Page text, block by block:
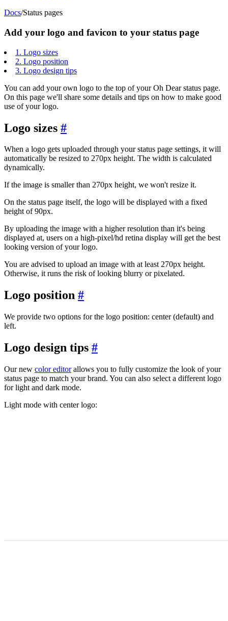
Docs/Status pages
Add your logo and favicon to your status page
1. Logo sizes
2. Logo position
3. Logo design tips
You can add your own logo to the top of your Oh Dear status page.
On this page we'll share some details and tips on how to make good
use of your logo.
Logo sizes #
When a logo gets uploaded through your status page settings, it will
automatically be resized to 270px height. The width is calculated
dynamically.
If the image is smaller than 270px height, we won't resize it.
On the status page itself, the logo will be displayed with a fixed
height of 90px.
By uploading the image with a higher resolution than it's being
displayed at, users on a high-pixel/hd retina display will get the best
looking version of your logo.
You are advised to upload an image with at least 270px height.
Otherwise, it runs the risk of looking blurry or pixelated.
Logo position #
We provide two options for the logo position: center (default) and
left.
Logo design tips #
Our new color editorallows you to fully customize the look of your
status page to match your brand. You can also select a different logo
for light and dark mode.
Light mode with center logo: